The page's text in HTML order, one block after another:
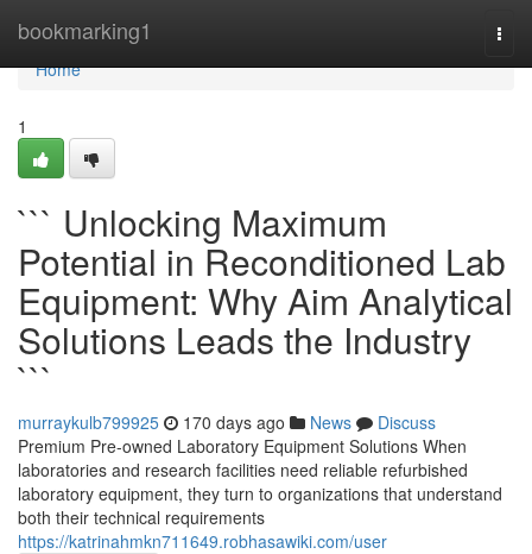
bookmarking1
Home
Home
1
``` Unlocking Maximum
Potential in Reconditioned Lab
Equipment: Why Aim Analytical
Solutions Leads the Industry
```
murraykulb799925 170 days ago News
Discuss
Premium Pre-owned Laboratory Equipment Solutions When
laboratories and research facilities need reliable refurbished
laboratory equipment, they turn to organizations that understand
both their technical requirements
https://katrinahmkn711649.robhasawiki.com/user